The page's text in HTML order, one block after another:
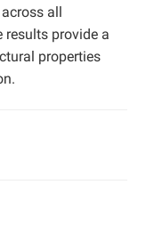
all
results provide a
properties